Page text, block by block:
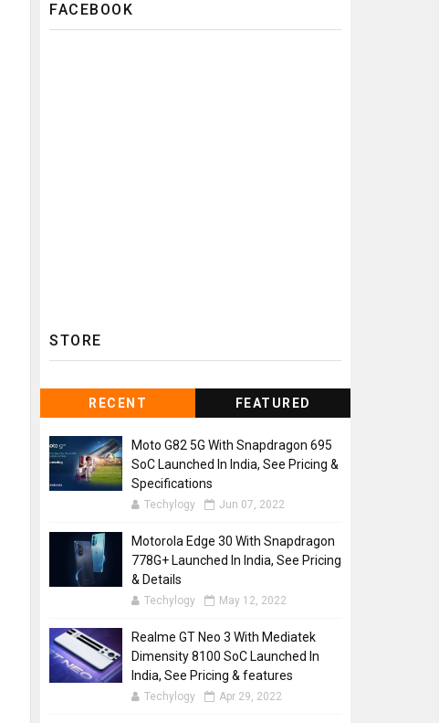
FACEBOOK
STORE
RECENT FEATURED
Moto G82 5G With Snapdragon 695
SoC Launched In India, See Pricing &
Specifications
Techylogy Jun 07, 2022
Motorola Edge 30 With Snapdragon
778G+ Launched In India, See Pricing
& Details
Techylogy May 12, 2022
Realme GT Neo 3 With Mediatek
Dimensity 8100 SoC Launched In
India, See Pricing & features
Techylogy Apr 29, 2022